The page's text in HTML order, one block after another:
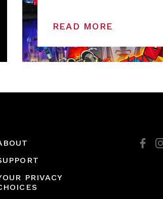
READ MORE
PRIVACY